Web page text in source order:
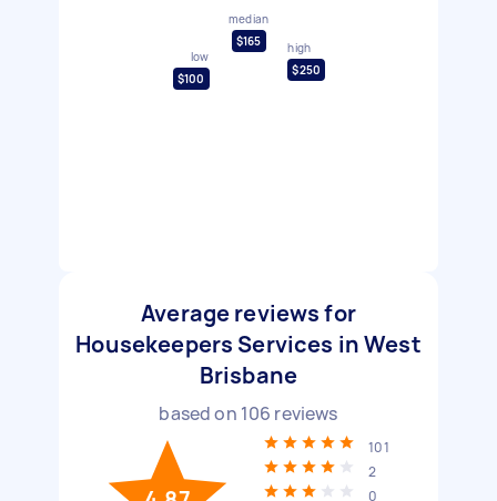
low
$100
median
$165
high
$250
Average reviews for
Housekeepers Services in West
Brisbane
based on 106 reviews
101
2
0